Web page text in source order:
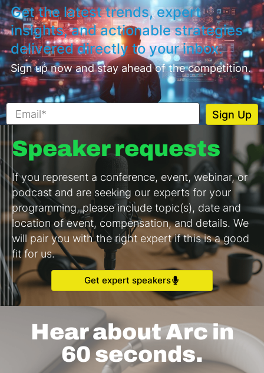
Get the latest trends, expert
insights, and actionable strategies
delivered directly to your inbox.
Sign up now and stay ahead of the competition.
Speaker requests
If you represent a conference, event, webinar, or
podcast and are seeking our experts for your
programming, please include topic(s), date and
location of event, compensation, and details. We
will pair you with the right expert if this is a good
fit for us.
Get expert speakers
Hear about Arc in
60 seconds.